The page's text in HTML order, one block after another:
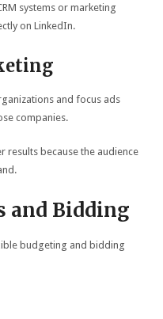
systems or marketing
on LinkedIn.
and focus ads
companies.
results because the audience
and Bidding
budgeting and bidding